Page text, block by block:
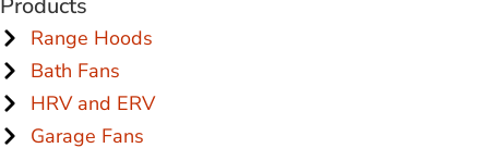
Range Hoods
Bath Fans
HRV and ERV
Garage Fans